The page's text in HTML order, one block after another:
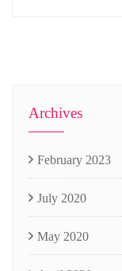
Archives
February 2023
July 2020
May 2020